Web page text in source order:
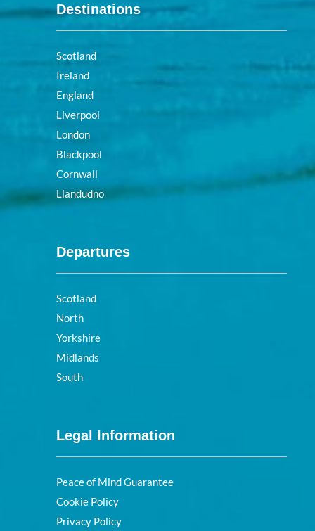
Destinations
Scotland
Ireland
England
Liverpool
London
Blackpool
Cornwall
Llandudno
Departures
Scotland
North
Yorkshire
Midlands
South
Legal Information
Peace of Mind Guarantee
Cookie Policy
Privacy Policy